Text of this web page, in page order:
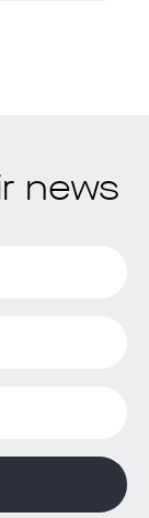
news